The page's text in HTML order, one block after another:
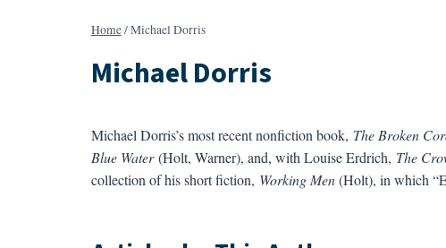
Home/Michael Dorris
Michael Dorris
Michael Dorris’s most recent nonfiction book, The Broken
Blue Water(Holt, Warner), and, with Louise Erdrich, The
collection of his short fiction, Working Men(Holt), in which